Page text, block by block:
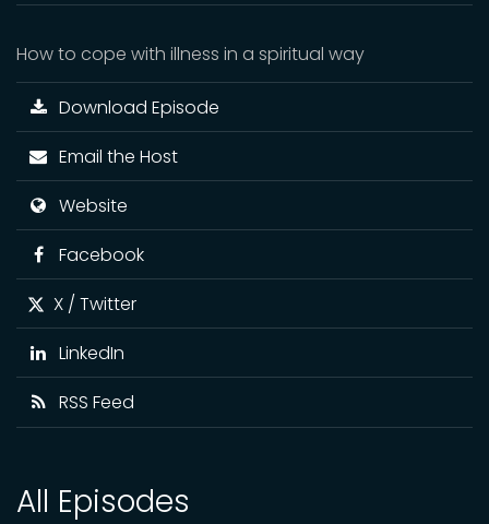
How to cope with illness in a spiritual way
Download Episode
Email the Host
Website
Facebook
X / Twitter
LinkedIn
RSS Feed
All Episodes